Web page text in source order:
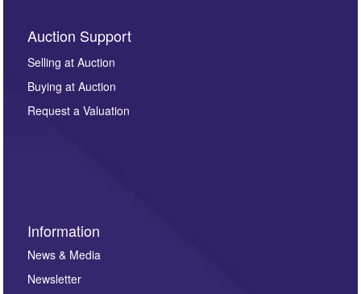
By submitting this enquiry, you authorise Omega
Auctions to store this information to contact you
regarding this enquiry. We will not use your data for any
other purpose and it will not be supplied to any third
party. For full details of our Privacy Policy, please click
here. If you would like to receive future correspondence
Auction Support
Selling at Auction
Buying at Auction
Request a Valuation
Information
News & Media
Newsletter